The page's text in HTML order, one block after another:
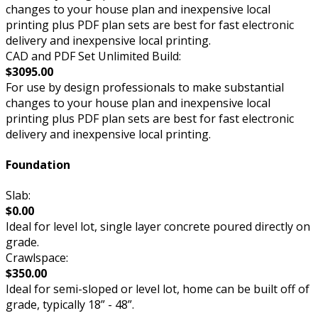
changes to your house plan and inexpensive local
printing plus PDF plan sets are best for fast electronic
delivery and inexpensive local printing.
CAD and PDF Set Unlimited Build:
$3095.00
For use by design professionals to make substantial
changes to your house plan and inexpensive local
printing plus PDF plan sets are best for fast electronic
delivery and inexpensive local printing.
Foundation
Slab:
$0.00
Ideal for level lot, single layer concrete poured directly on
grade.
Crawlspace:
$350.00
Ideal for semi-sloped or level lot, home can be built off of
grade, typically 18” - 48”.